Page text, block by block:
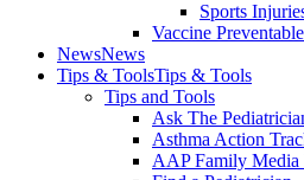
Sports
Vaccine
NewsNews
Tips & ToolsTips & Tools
Tips and Tools
Ask The
Asthma Action
AAP Family Media